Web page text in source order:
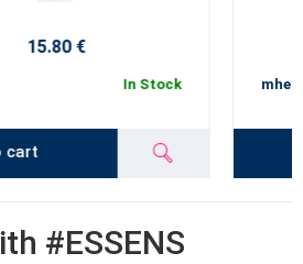
15.80 €
In Stock
cart
#ESSENS